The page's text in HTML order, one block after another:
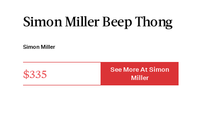
Simon Miller Beep Thong
Simon Miller
$335
See More At Simon
Miller